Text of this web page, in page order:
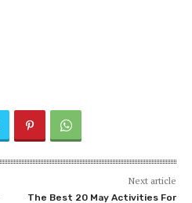
Next article
The Best 20 May Activities For